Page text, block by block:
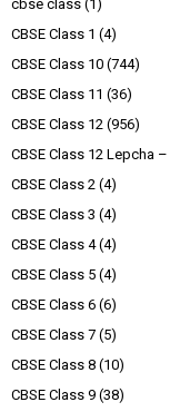
cbse class (1)
CBSE Class 1 (4)
CBSE Class 10 (744)
CBSE Class 11 (36)
CBSE Class 12 (956)
CBSE Class 12 Lepcha
CBSE Class 2 (4)
CBSE Class 3 (4)
CBSE Class 4 (4)
CBSE Class 5 (4)
CBSE Class 6 (6)
CBSE Class 7 (5)
CBSE Class 8 (10)
CBSE Class 9 (38)